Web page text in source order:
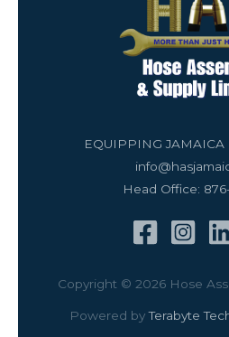
EQUIPPING JAMAICA
Head Office:
Copyright © 2026 Hose
Powered byTerabyte